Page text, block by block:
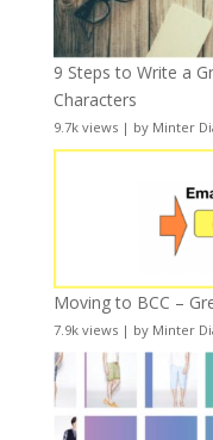
9 Steps to Write a
Characters
9.7k views| by Minter
Moving to BCC –
7.9k views| by Minter